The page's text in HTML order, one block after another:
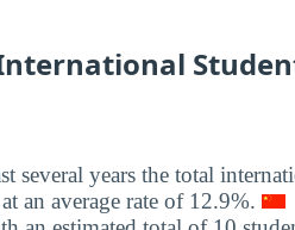
several years the total
an average rate of 12.9%.